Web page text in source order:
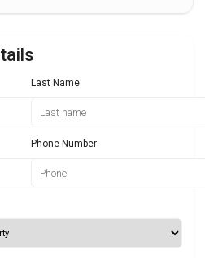
Last Name
Phone Number